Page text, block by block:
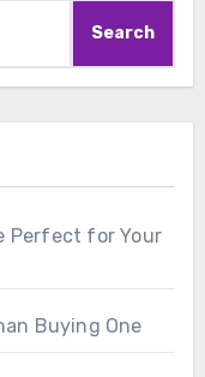
Perfect for Your
Buying One